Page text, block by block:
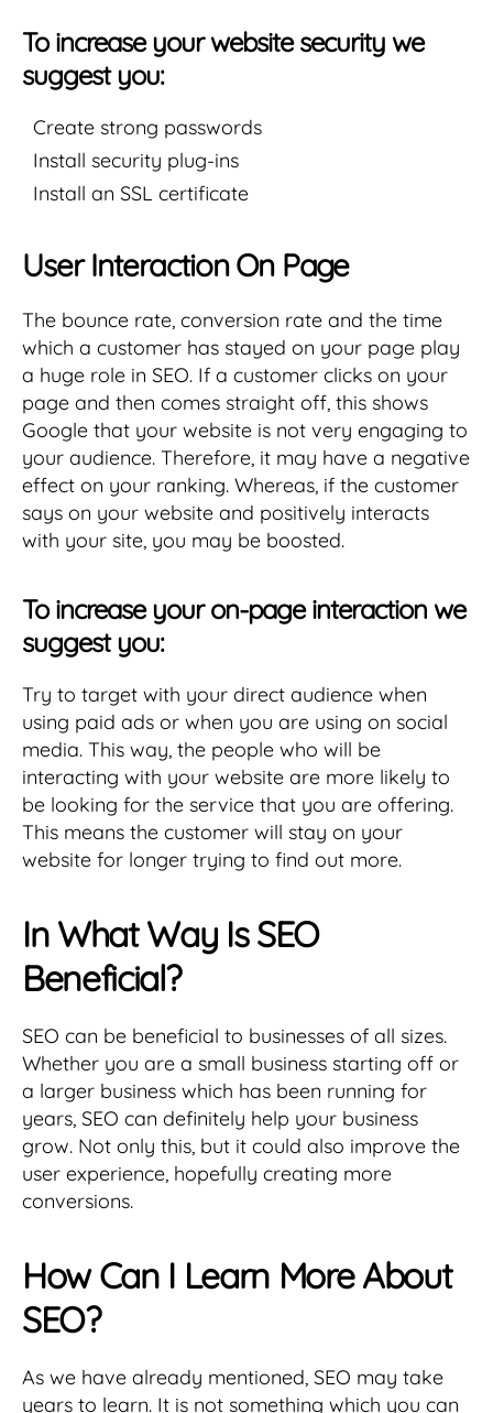
To increase your website security we
suggest you:
Create strong passwords
Install security plug-ins
Install an SSL certificate
User Interaction On Page
The bounce rate, conversion rate and the time
which a customer has stayed on your page play
a huge role in SEO. If a customer clicks on your
page and then comes straight off, this shows
Google that your website is not very engaging to
your audience. Therefore, it may have a negative
effect on your ranking. Whereas, if the customer
says on your website and positively interacts
with your site, you may be boosted.
To increase your on-page interaction we
suggest you:
Try to target with your direct audience when
using paid ads or when you are using on social
media. This way, the people who will be
interacting with your website are more likely to
be looking for the service that you are offering.
This means the customer will stay on your
website for longer trying to find out more.
In What Way Is SEO
Beneficial?
SEO can be beneficial to businesses of all sizes.
Whether you are a small business starting off or
a larger business which has been running for
years, SEO can definitely help your business
grow. Not only this, but it could also improve the
user experience, hopefully creating more
conversions.
How Can I Learn More About
SEO?
As we have already mentioned, SEO may take
years to learn. It is not something which you can